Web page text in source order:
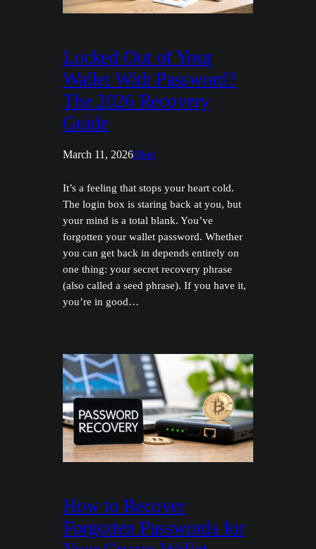
Locked Out of Your
Wallet With Password?
The 2026 Recovery
Guide
March 11, 2026Blog
It’s a feeling that stops your heart cold.
The login box is staring back at you, but
your mind is a total blank. You’ve
forgotten your wallet password. Whether
you can get back in depends entirely on
one thing: your secret recovery phrase
(also called a seed phrase). If you have it,
you’re in good…
How to Recover
Forgotten Passwords for